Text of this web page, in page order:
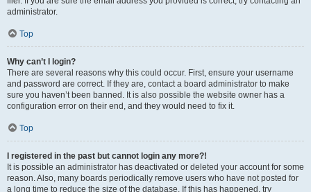
administrator.
Top
Why can’t I login?
There are several reasons why this could occur. First, ensure your username
and password are correct. If they are, contact a board administrator to make
sure you haven’t been banned. It is also possible the website owner has a
configuration error on their end, and they would need to fix it.
Top
I registered in the past but cannot login any more?!
It is possible an administrator has deactivated or deleted your account for some
reason. Also, many boards periodically remove users who have not posted for
a long time to reduce the size of the database. If this has happened, try